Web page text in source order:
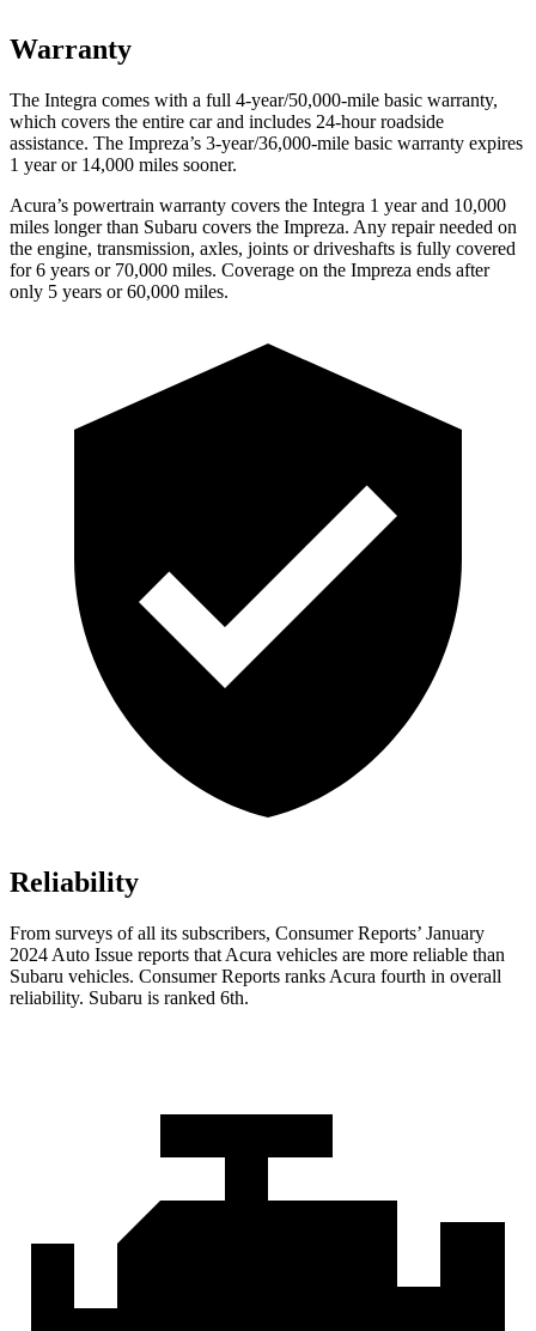
Warranty
The Integra comes with a full 4-year/50,000-mile basic warranty,
which covers the entire car and includes 24-hour roadside
assistance. The Impreza’s 3-year/36,000-mile basic warranty expires
1 year or 14,000 miles sooner.
Acura’s powertrain warranty covers the Integra 1 year and 10,000
miles longer than Subaru covers the Impreza. Any repair needed on
the engine, transmission, axles, joints or driveshafts is fully covered
for 6 years or 70,000 miles. Coverage on the Impreza ends after
only 5 years or 60,000 miles.
Reliability
From surveys of all its subscribers, Consumer Reports’ January
2024 Auto Issue reports that Acura vehicles are more reliable than
Subaru vehicles. Consumer Reports ranks Acura fourth in overall
reliability. Subaru is ranked 6th.